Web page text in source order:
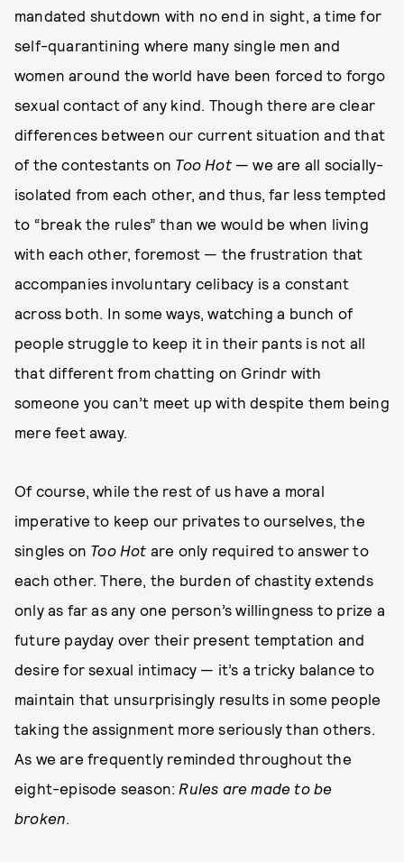
mandated shutdown with no end in sight, a time for
self-quarantining where many single men and
women around the world have been forced to forgo
sexual contact of any kind. Though there are clear
differences between our current situation and that
of the contestants on Too Hot— we are all socially-
isolated from each other, and thus, far less tempted
to “break the rules” than we would be when living
with each other, foremost — the frustration that
accompanies involuntary celibacy is a constant
across both. In some ways, watching a bunch of
people struggle to keep it in their pants is not all
that different from chatting on Grindr with
someone you can’t meet up with despite them being
mere feet away.
Of course, while the rest of us have a moral
imperative to keep our privates to ourselves, the
singles on Too Hot are only required to answer to
each other. There, the burden of chastity extends
only as far as any one person’s willingness to prize a
future payday over their present temptation and
desire for sexual intimacy — it’s a tricky balance to
maintain that unsurprisingly results in some people
taking the assignment more seriously than others.
As we are frequently reminded throughout the
eight-episode season: Rules are made to be
broken.